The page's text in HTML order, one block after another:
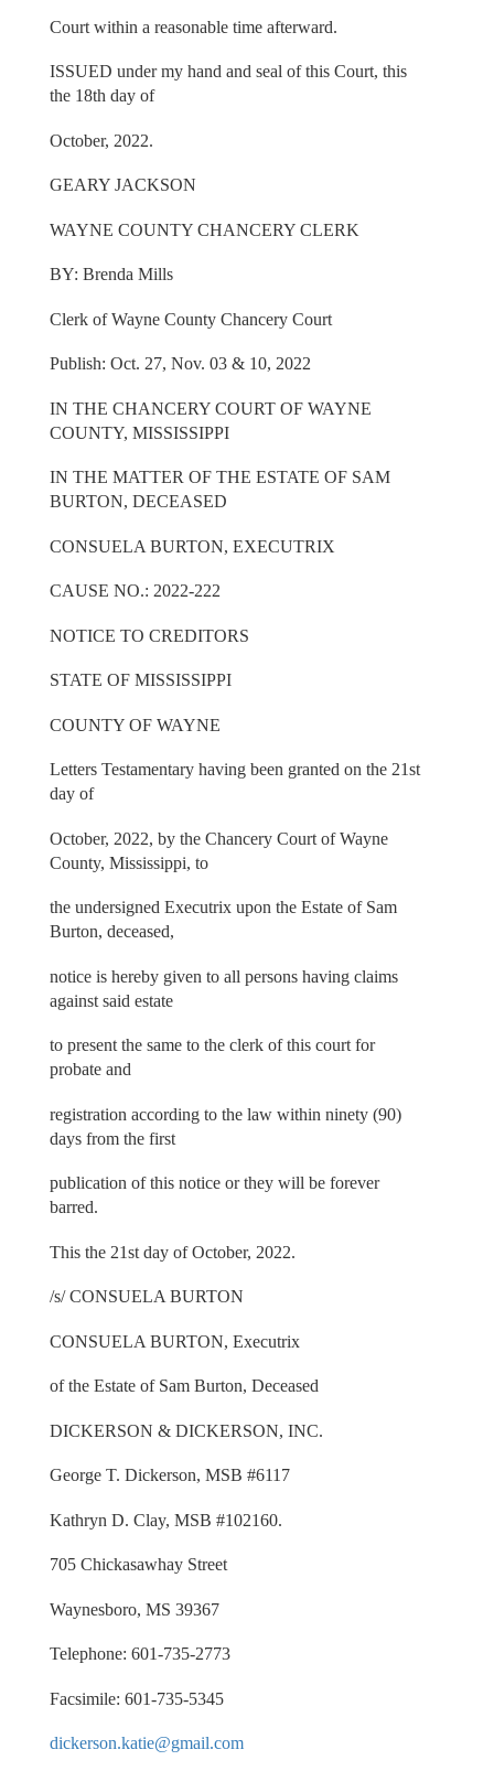
Court within a reasonable time afterward.
ISSUED under my hand and seal of this Court, this
the 18th day of
October, 2022.
GEARY JACKSON
WAYNE COUNTY CHANCERY CLERK
BY: Brenda Mills
Clerk of Wayne County Chancery Court
Publish: Oct. 27, Nov. 03 & 10, 2022
IN THE CHANCERY COURT OF WAYNE
COUNTY, MISSISSIPPI
IN THE MATTER OF THE ESTATE OF SAM
BURTON, DECEASED
CONSUELA BURTON, EXECUTRIX
CAUSE NO.: 2022-222
NOTICE TO CREDITORS
STATE OF MISSISSIPPI
COUNTY OF WAYNE
Letters Testamentary having been granted on the 21st
day of
October, 2022, by the Chancery Court of Wayne
County, Mississippi, to
the undersigned Executrix upon the Estate of Sam
Burton, deceased,
notice is hereby given to all persons having claims
against said estate
to present the same to the clerk of this court for
probate and
registration according to the law within ninety (90)
days from the first
publication of this notice or they will be forever
barred.
This the 21st day of October, 2022.
/s/ CONSUELA BURTON
CONSUELA BURTON, Executrix
of the Estate of Sam Burton, Deceased
DICKERSON & DICKERSON, INC.
George T. Dickerson, MSB #6117
Kathryn D. Clay, MSB #102160.
705 Chickasawhay Street
Waynesboro, MS 39367
Telephone: 601-735-2773
Facsimile: 601-735-5345
dickerson.katie@gmail.com